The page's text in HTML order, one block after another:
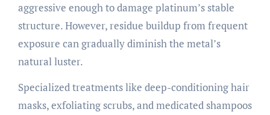
aggressive enough to damage platinum’s stable
structure. However, residue buildup from frequent
exposure can gradually diminish the metal’s
natural luster.
Specialized treatments like deep-conditioning hair
masks, exfoliating scrubs, and medicated shampoos